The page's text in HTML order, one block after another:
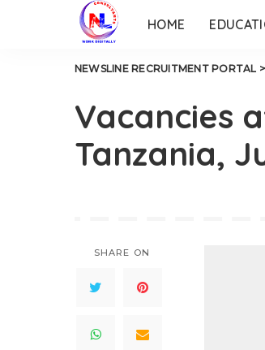
HOME
NEWSLINE RECRUITMENT PORTAL
Vacancies
Tanzania,
SHARE ON